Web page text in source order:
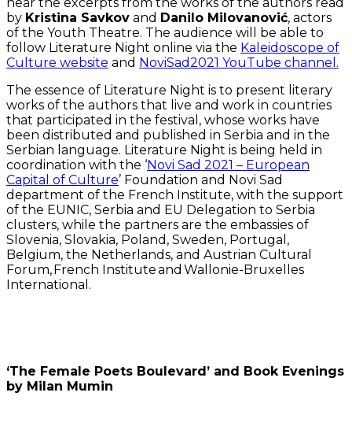
by Kristina Savkov and Danilo Milovanović, actors
of the Youth Theatre. The audience will be able to
follow Literature Night online via the Kaleidoscope of
Culture website and NoviSad2021 YouTube channel.
The essence of Literature Night is to present literary
works of the authors that live and work in countries
that participated in the festival, whose works have
been distributed and published in Serbia and in the
Serbian language. Literature Night is being held in
coordination with the ‘Novi Sad 2021 – European
Capital of Culture’ Foundation and Novi Sad
department of the French Institute, with the support
of the EUNIC, Serbia and EU Delegation to Serbia
clusters, while the partners are the embassies of
Slovenia, Slovakia, Poland, Sweden, Portugal,
Belgium, the Netherlands, and Austrian Cultural
Forum, French Institute and Wallonie-Bruxelles
International.
‘The Female Poets Boulevard’ and Book Evenings
by Milan Mumin